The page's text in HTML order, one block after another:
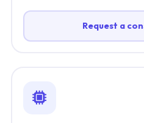
Request a